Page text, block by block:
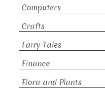
Computers
Crafts
Fairy Tales
Finance
Flora and Plants